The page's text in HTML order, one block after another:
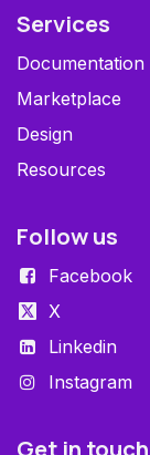
Services
Documentation
Marketplace
Design
Resources
Follow us
Facebook
X
Linkedin
Instagram
Get in touch